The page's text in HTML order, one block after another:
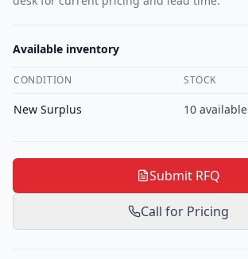
Available inventory
CONDITION STOCK
New Surplus 10 available
Submit RFQ
Call for Pricing